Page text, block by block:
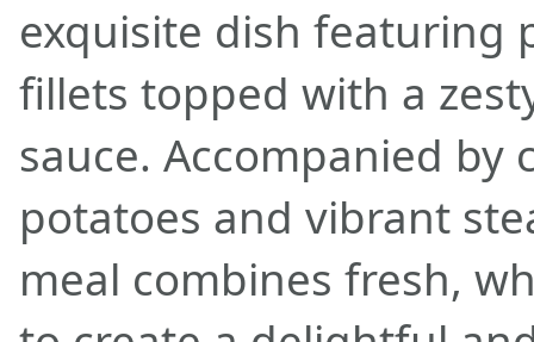
exquisite dish featuring
fillets topped with a
sauce. Accompanied by
potatoes and vibrant
meal combines fresh,